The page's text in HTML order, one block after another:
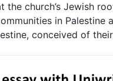
the church’s Jewish
in Palestine
conceived of